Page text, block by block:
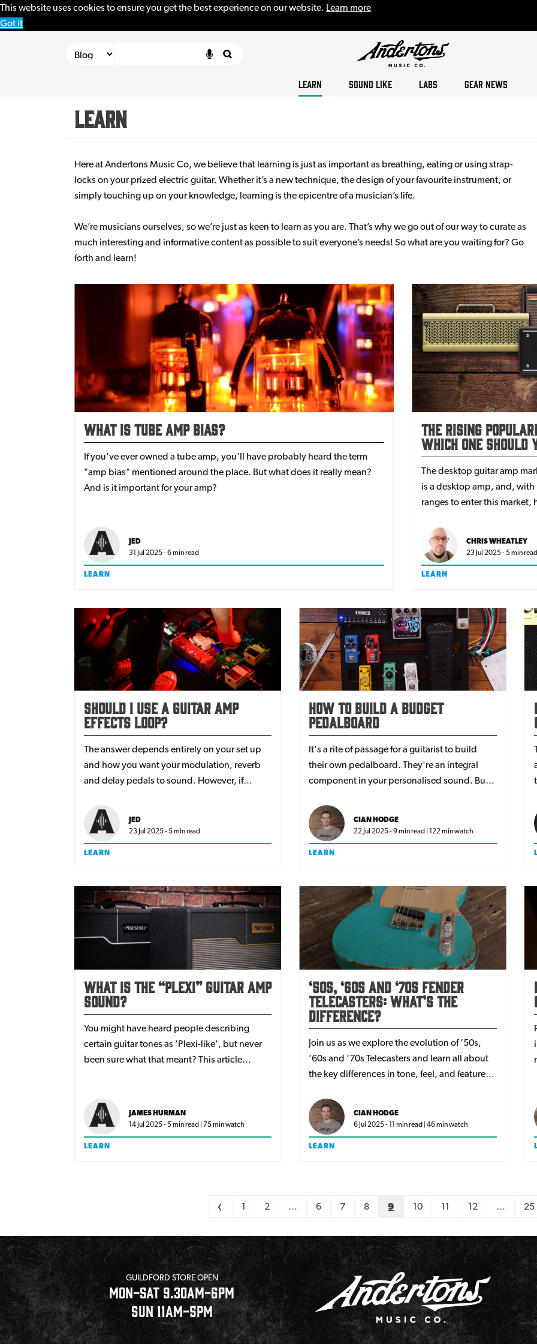
This website uses cookies to ensure you get the best experience on our website. Learn more
Got it
LEARN SOUND LIKE LABS GEAR NEWS
Learn
Here at Andertons Music Co, we believe that learning is just as important as breathing, eating or using strap-
locks on your prized electric guitar. Whether it’s a new technique, the design of your favourite instrument, or
simply touching up on your knowledge, learning is the epicentre of a musician’s life.
We’re musicians ourselves, so we’re just as keen to learn as you are. That’s why we go out of our way to curate as
much interesting and informative content as possible to suit everyone’s needs! So what are you waiting for? Go
forth and learn!
What Is Tube Amp Bias?
If you've ever owned a tube amp, you'll have probably heard the term
"amp bias" mentioned around the place. But what does it really mean?
And is it important for your amp?
JED
31 Jul 2025 - 6 min read
LEARN
The Rising
Which One Should
The desktop guitar amp
is a desktop amp, and,
ranges to enter this
CHRIS WHEATLEY
23 Jul 2025 - 5 min
LEARN
Should I Use A Guitar Amp
Effects Loop?
The answer depends entirely on your set up
and how you want your modulation, reverb
and delay pedals to sound. However, if
now is a good time to try and you’ll be
surprised at the difference it makes.
JED
23 Jul 2025 - 5 min read
LEARN
How To Build A Budget
Pedalboard
It's a rite of passage for a guitarist to build
their own pedalboard. They're an integral
component in your personalised sound. But
breaking the bank?
CIAN HODGE
22 Jul 2025 - 9 min read | 122 min watch
LEARN
What is the “Plexi” Guitar Amp
Sound?
You might have heard people describing
certain guitar tones as 'Plexi-like', but never
been sure what that meant? This article
JAMES HURMAN
14 Jul 2025 - 5 min read | 75 min watch
LEARN
‘50s, ‘60s and ‘70s Fender
Telecasters: What’s The
Difference?
Join us as we explore the evolution of ’50s,
’60s and ’70s Telecasters and learn all about
the key differences in tone, feel, and features -
your playing style!
CIAN HODGE
6 Jul 2025 - 11 min read | 46 min watch
LEARN
< 1 2 … 6 7 8 9 10 11 12 … 25
GUILDFORD STORE OPEN
MON-SAT 9.30AM-6PM
SUN 11AM-5PM